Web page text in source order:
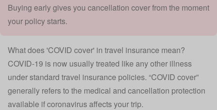
Buying early gives you cancellation cover from the moment
your policy starts.
What does 'COVID cover' in travel insurance mean?
COVID-19 is now usually treated like any other illness
under standard travel insurance policies. “COVID cover”
generally refers to the medical and cancellation protection
available if coronavirus affects your trip.